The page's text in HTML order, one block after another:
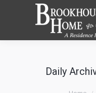
Daily